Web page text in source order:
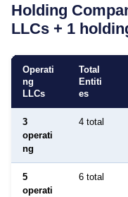
Holding
LLCs + 1
Operati
ng
LLCs
Total
Entiti
es
3
operati
ng
4 total
5
operati
6 total